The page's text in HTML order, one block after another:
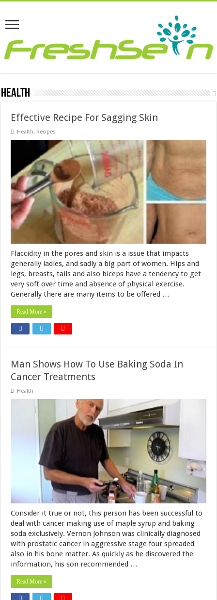
Health
Effective Recipe For Sagging Skin
Health, Recipes
Flaccidity in the pores and skin is a issue that impacts
generally ladies, and sadly a big part of women. Hips and
legs, breasts, tails and also biceps have a tendency to get
very soft over time and absence of physical exercise.
Generally there are many items to be offered …
Read More »
Man Shows How To Use Baking Soda In
Cancer Treatments
Health
Consider it true or not, this person has been successful to
deal with cancer making use of maple syrup and baking
soda exclusively. Vernon Johnson was clinically diagnosed
with prostatic cancer in aggressive stage four spreaded
also in his bone matter. As quickly as he discovered the
information, his son recommended …
Read More »